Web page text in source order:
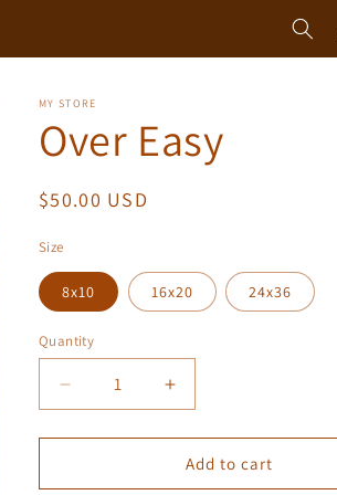
MY STORE
Over Easy
Regular
$50.00 USD
Size
8x10 16x20 24x36
Quantity
Quantity
Decrease
quantity
for
Easy
Increase
quantity
for
Over
Easy
Add to cart